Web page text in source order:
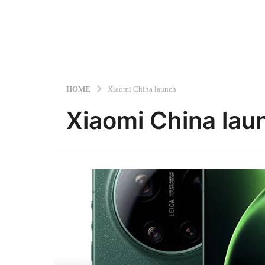
HOME Xiaomi China launch
Xiaomi China